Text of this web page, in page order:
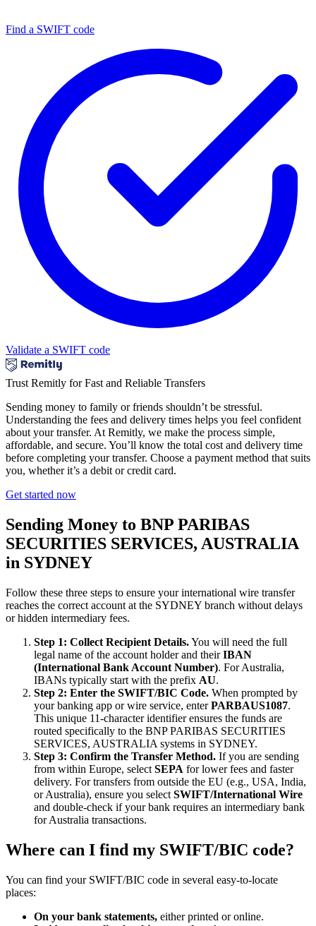
Find a SWIFT code
Validate a SWIFT code
Trust Remitly for Fast and Reliable Transfers
Sending money to family or friends shouldn’t be stressful.
Understanding the fees and delivery times helps you feel confident
about your transfer. At Remitly, we make the process simple,
affordable, and secure. You’ll know the total cost and delivery time
before completing your transfer. Choose a payment method that suits
you, whether it’s a debit or credit card.
Get started now
Sending Money to BNP PARIBAS
SECURITIES SERVICES, AUSTRALIA
in SYDNEY
Follow these three steps to ensure your international wire transfer
reaches the correct account at the SYDNEY branch without delays
or hidden intermediary fees.
Step 1: Collect Recipient Details.You will need the full
legal name of the account holder and theirIBAN
(International Bank Account Number). For Australia,
IBANs typically start with the prefix AU.
Step 2: Enter the SWIFT/BIC Code. When prompted by
your banking app or wire service, enterPARBAUS1087.
This unique 11-character identifier ensures the funds are
routed specifically to the BNP PARIBAS SECURITIES
SERVICES, AUSTRALIA systems in SYDNEY.
Step 3: Confirm the Transfer Method. If you are sending
from within Europe, select SEPA for lower fees and faster
delivery. For transfers from outside the EU (e.g., USA, India,
or Australia), ensure you select SWIFT/International Wire
and double-check if your bank requires an intermediary bank
for Australia transactions.
Where can I find my SWIFT/BIC code?
You can find your SWIFT/BIC code in several easy-to-locate
places:
On your bank statements, either printed or online.